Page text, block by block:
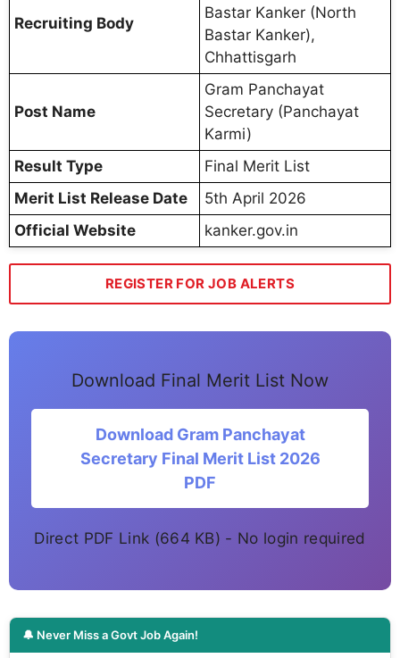
Recruiting Body
Bastar Kanker (North
Bastar Kanker),
Chhattisgarh
Post Name
Gram Panchayat
Secretary (Panchayat
Karmi)
Result Type
Final Merit List
Merit List Release Date
5th April 2026
Official Website
kanker.gov.in
REGISTER FOR JOB ALERTS
Download Final Merit List Now
Download Gram Panchayat
Secretary Final Merit List 2026
PDF
Direct PDF Link (664 KB) - No login required
🔔 Never Miss a Govt Job Again!